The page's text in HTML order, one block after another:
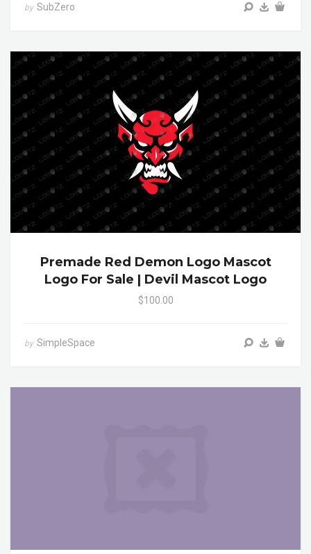
by SubZero
Premade Red Demon Logo Mascot
Logo For Sale | Devil Mascot Logo
$100.00
by SimpleSpace